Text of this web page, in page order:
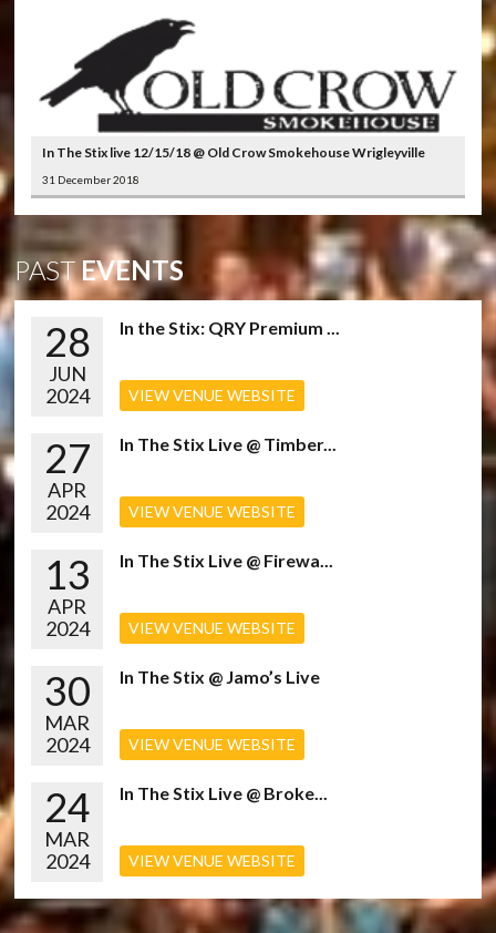
In The Stix live 12/15/18 @ Old Crow Smokehouse Wrigleyville
31 December 2018
PASTEVENTS
28
JUN
2024
In the Stix: QRY Premium ...
VIEW VENUE WEBSITE
27
APR
2024
In The Stix Live @ Timber...
VIEW VENUE WEBSITE
13
APR
2024
In The Stix Live @ Firewa...
VIEW VENUE WEBSITE
30
MAR
2024
In The Stix @ Jamo’s Live
VIEW VENUE WEBSITE
24
MAR
2024
In The Stix Live @ Broke...
VIEW VENUE WEBSITE